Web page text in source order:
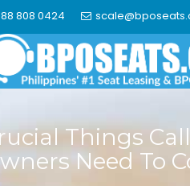
808 0424
Things
Need To